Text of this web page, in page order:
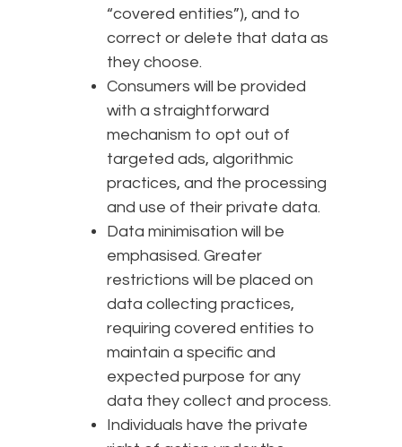
“covered entities”), and to
correct or delete that data as
they choose.
Consumers will be provided
with a straightforward
mechanism to opt out of
targeted ads, algorithmic
practices, and the processing
and use of their private data.
Data minimisation will be
emphasised. Greater
restrictions will be placed on
data collecting practices,
requiring covered entities to
maintain a specific and
expected purpose for any
data they collect and process.
Individuals have the private